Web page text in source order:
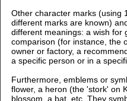
Other character marks (using
different marks are known)
different meanings: a wish for
comparison (for instance, the
owner or factory, a
a specific person or in a
Furthermore, emblems or
flower, a heron (the 'stork' on
blossom, a bat, etc. They